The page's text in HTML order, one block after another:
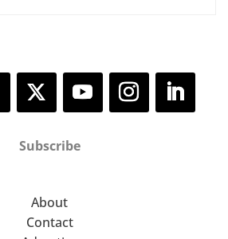
Subscribe
About
Contact